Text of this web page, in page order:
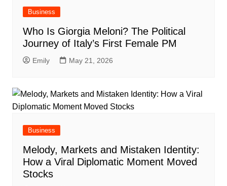
Business
Who Is Giorgia Meloni? The Political
Journey of Italy’s First Female PM
Emily May 21, 2026
Business
Melody, Markets and Mistaken Identity:
How a Viral Diplomatic Moment Moved
Stocks